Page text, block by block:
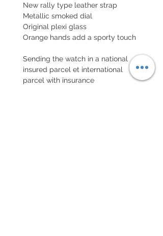
New rally type leather strap
Metallic smoked dial
Original plexi glass
Orange hands add a sporty touch
Sending the watch in a national
insured parcel et international
parcel with insurance